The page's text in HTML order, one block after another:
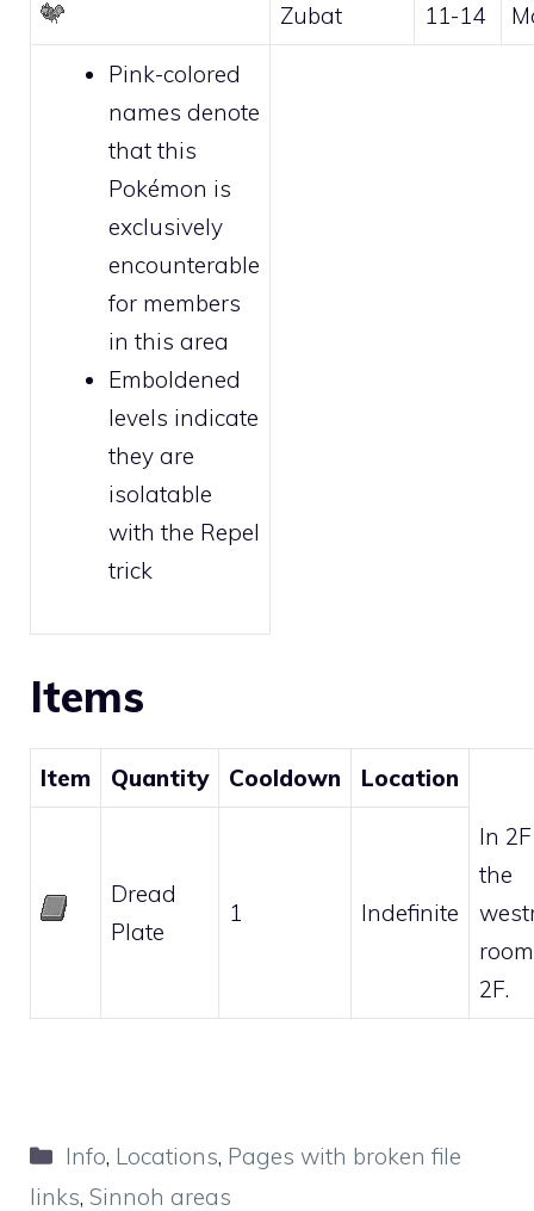
Zubat 11-14
Pink-colored
names denote
that this
Pokémon is
exclusively
encounterable
for members
in this area
Emboldened
levels indicate
they are
isolatable
with the Repel
trick
Items
Item Quantity Cooldown Location
Dread
Plate
1 Indefinite
In
the
2F.
Categories
Info, Locations, Pages with broken file
links, Sinnoh areas